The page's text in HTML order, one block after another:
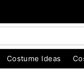
Costume Ideas